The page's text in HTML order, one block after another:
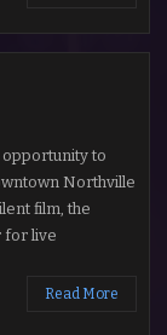
opportunity to
Northville
film, the
for live
Read More